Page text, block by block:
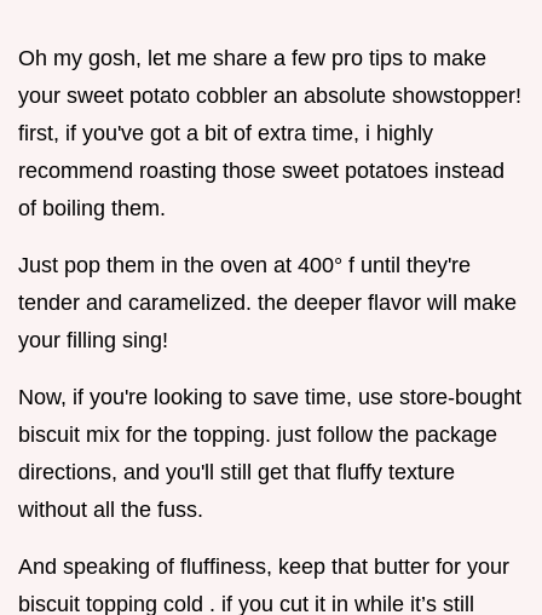
Oh my gosh, let me share a few pro tips to make
your sweet potato cobbler an absolute showstopper!
first, if you've got a bit of extra time, i highly
recommend roasting those sweet potatoes instead
of boiling them.
Just pop them in the oven at 400° f until they're
tender and caramelized. the deeper flavor will make
your filling sing!
Now, if you're looking to save time, use store-bought
biscuit mix for the topping. just follow the package
directions, and you'll still get that fluffy texture
without all the fuss.
And speaking of fluffiness, keep that butter for your
biscuit topping cold . if you cut it in while it’s still